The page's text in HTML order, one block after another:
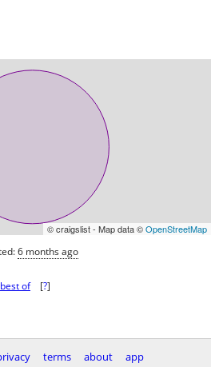
© craigslist - Map data ©OpenStreetMap
6 months ago
best of [?]
terms about app